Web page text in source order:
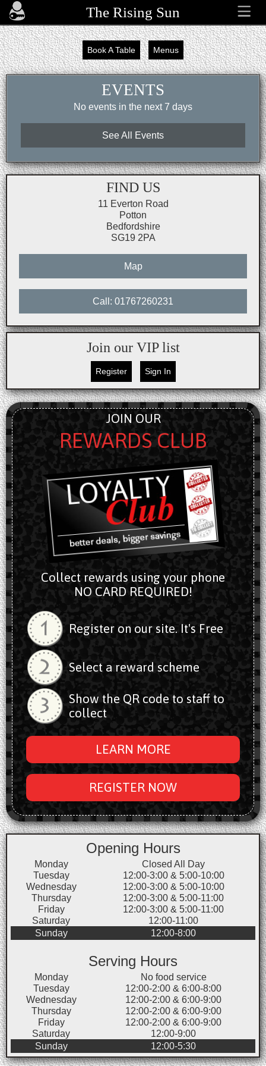
The Rising Sun
Book A Table Menus
EVENTS
No events in the next 7 days
See All Events
FIND US
11 Everton Road
Potton
Bedfordshire
SG19 2PA
Map
Call: 01767260231
Join our VIP list
Register Sign In
JOIN OUR
REWARDS CLUB
Collect rewards using your phone
NO CARD REQUIRED!
Register on our site. It's Free
Select a reward scheme
Show the QR code to staff to
collect
LEARN MORE
REGISTER NOW
Opening Hours
Monday
Closed All Day
Tuesday
12:00-3:00 & 5:00-10:00
Wednesday
12:00-3:00 & 5:00-10:00
Thursday
12:00-3:00 & 5:00-11:00
Friday
12:00-3:00 & 5:00-11:00
Saturday
12:00-11:00
Sunday
12:00-8:00
Serving Hours
Monday
No food service
Tuesday
12:00-2:00 & 6:00-8:00
Wednesday
12:00-2:00 & 6:00-9:00
Thursday
12:00-2:00 & 6:00-9:00
Friday
12:00-2:00 & 6:00-9:00
Saturday
12:00-9:00
Sunday
12:00-5:30